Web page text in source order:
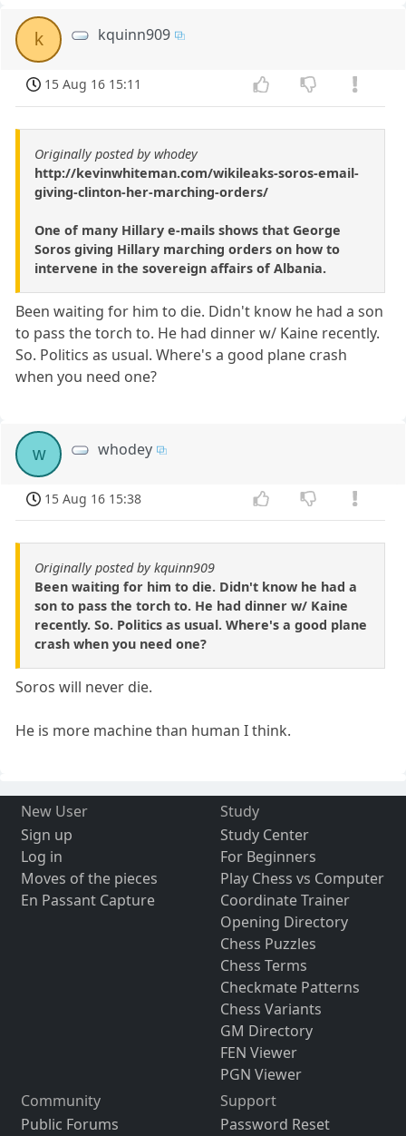
k kquinn909
15 Aug 16 15:11
Originally posted by whodey
http://kevinwhiteman.com/wikileaks-soros-email-
giving-clinton-her-marching-orders/
One of many Hillary e-mails shows that George
Soros giving Hillary marching orders on how to
intervene in the sovereign affairs of Albania.
Been waiting for him to die. Didn't know he had a son
to pass the torch to. He had dinner w/ Kaine recently.
So. Politics as usual. Where's a good plane crash
when you need one?
w whodey
15 Aug 16 15:38
Originally posted by kquinn909
Been waiting for him to die. Didn't know he had a
son to pass the torch to. He had dinner w/ Kaine
recently. So. Politics as usual. Where's a good plane
crash when you need one?
Soros will never die.
He is more machine than human I think.
New User
Sign up
Log in
Moves of the pieces
En Passant Capture
Study
Study Center
For Beginners
Play Chess vs Computer
Coordinate Trainer
Opening Directory
Chess Puzzles
Chess Terms
Checkmate Patterns
Chess Variants
GM Directory
FEN Viewer
PGN Viewer
Community
Public Forums
Support
Password Reset